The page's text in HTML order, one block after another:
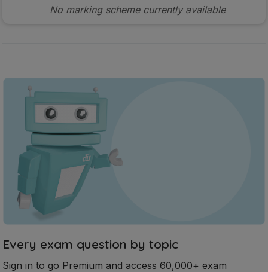
No marking scheme currently available
Every exam question by topic
Sign in to go Premium and access 60,000+ exam